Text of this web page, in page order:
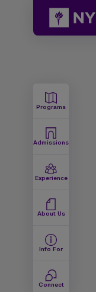
Programs
Admissions
Experience
About Us
Info For
Connect